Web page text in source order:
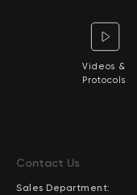
Videos &
Protocols
Contact Us
Sales Department: